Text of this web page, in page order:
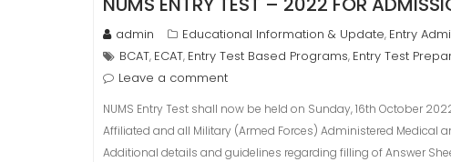
admin Educational Information & Update, Entry
BCAT, ECAT, Entry Test Based Programs, Entry Test
Leave a comment
NUMS Entry Test shall now be held on Sunday, 16th October
Affiliated and all Military (Armed Forces) Administered Medical
Additional details and guidelines regarding filling of Answer